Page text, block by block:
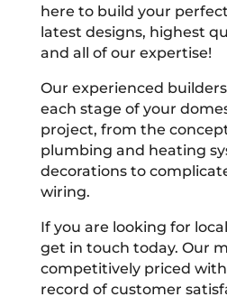
here to build your
latest designs, highest
and all of our expertise!
Our experienced
each stage of your
project, from the
plumbing and heating
decorations to
wiring.
If you are looking for
get in touch today. Our
competitively priced
record of customer